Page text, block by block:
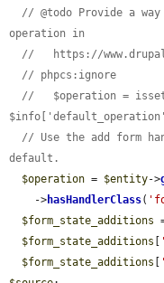
// @todo Provide a
operation in
//   https://
// phpcs:ignore
//   $operation =
// Use the add form
default.
$operation = $entity->
    ->
hasHandlerClass(
$form_state_additions
$form_state_additions
$form_state_additions